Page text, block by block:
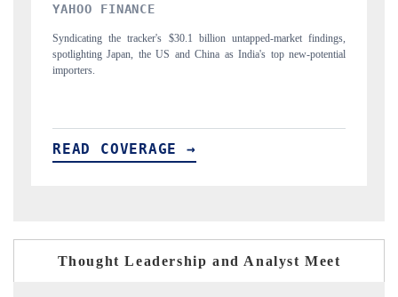
market findings,
top new-potential
INDIA TODAY
Carrying the release on smartphones leading India's export
to $94 billion by 2031, per 6WExportGTM data.
READ COVERAGE →
Thought Leadership and Analyst Meet